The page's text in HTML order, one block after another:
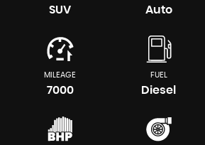
SUV Auto
MILEAGE
7000
FUEL
Diesel